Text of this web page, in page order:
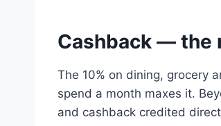
Cashback — the
The 10% on dining, grocery
spend a month maxes it.
and cashback credited